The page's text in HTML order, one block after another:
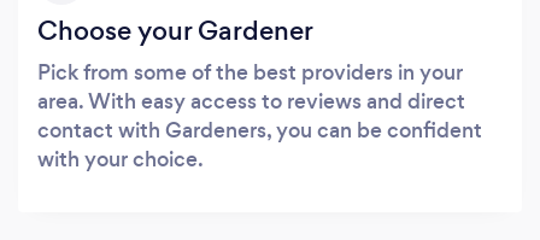
Choose your Gardener
Pick from some of the best providers in your
area. With easy access to reviews and direct
contact with Gardeners, you can be confident
with your choice.